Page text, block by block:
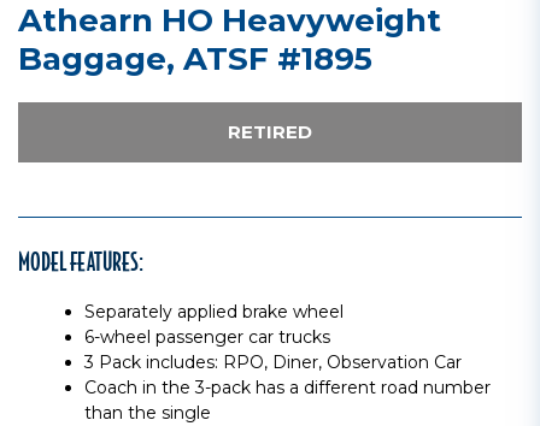
Athearn HO Heavyweight
Baggage, ATSF #1895
RETIRED
MODEL FEATURES:
Separately applied brake wheel
6-wheel passenger car trucks
3 Pack includes: RPO, Diner, Observation Car
Coach in the 3-pack has a different road number
than the single